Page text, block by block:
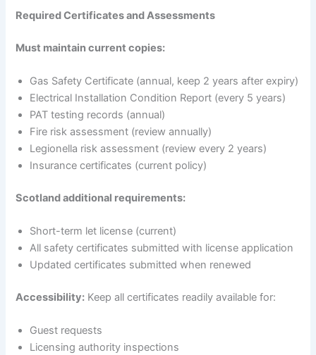
Required Certificates and Assessments
Must maintain current copies:
Gas Safety Certificate (annual, keep 2 years after expiry)
Electrical Installation Condition Report (every 5 years)
PAT testing records (annual)
Fire risk assessment (review annually)
Legionella risk assessment (review every 2 years)
Insurance certificates (current policy)
Scotland additional requirements:
Short-term let license (current)
All safety certificates submitted with license application
Updated certificates submitted when renewed
Accessibility: Keep all certificates readily available for:
Guest requests
Licensing authority inspections